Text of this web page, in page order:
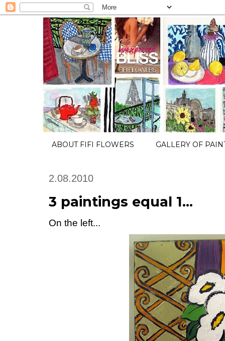
ABOUT FIFI FLOWERS GALLERY OF
2.08.2010
3 paintings equal 1...
On the left...